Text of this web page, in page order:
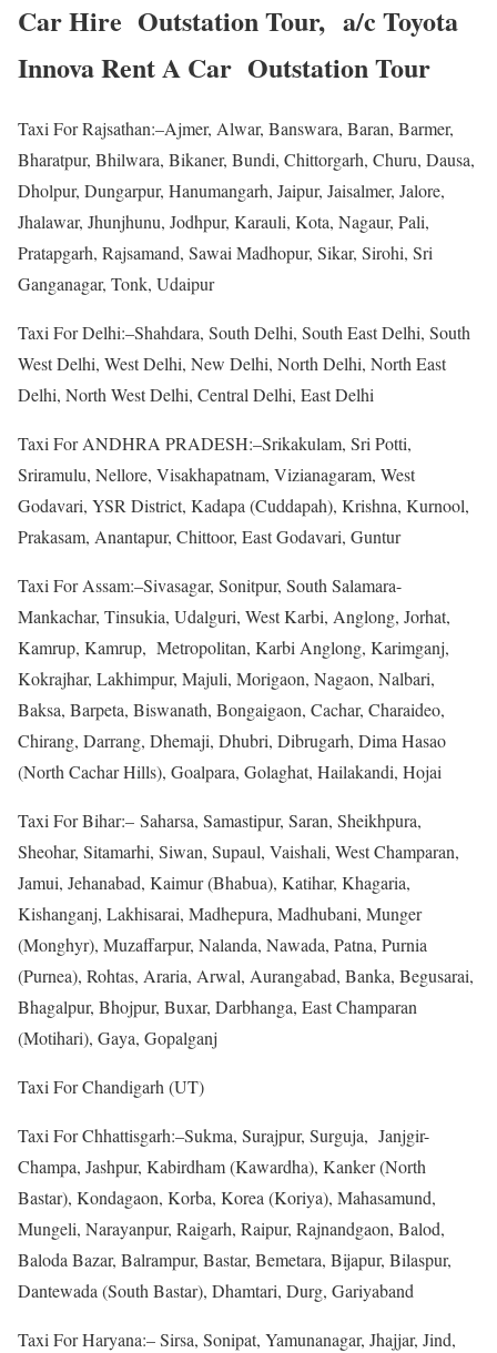
Car Hire Outstation Tour, a/c Toyota
Innova Rent A Car Outstation Tour
Taxi For Rajsathan:–Ajmer, Alwar, Banswara, Baran, Barmer,
Bharatpur, Bhilwara, Bikaner, Bundi, Chittorgarh, Churu, Dausa,
Dholpur, Dungarpur, Hanumangarh, Jaipur, Jaisalmer, Jalore,
Jhalawar, Jhunjhunu, Jodhpur, Karauli, Kota, Nagaur, Pali,
Pratapgarh, Rajsamand, Sawai Madhopur, Sikar, Sirohi, Sri
Ganganagar, Tonk, Udaipur
Taxi For Delhi:–Shahdara, South Delhi, South East Delhi, South
West Delhi, West Delhi, New Delhi, North Delhi, North East
Delhi, North West Delhi, Central Delhi, East Delhi
Taxi For ANDHRA PRADESH:–Srikakulam, Sri Potti,
Sriramulu, Nellore, Visakhapatnam, Vizianagaram, West
Godavari, YSR District, Kadapa (Cuddapah), Krishna, Kurnool,
Prakasam, Anantapur, Chittoor, East Godavari, Guntur
Taxi For Assam:–Sivasagar, Sonitpur, South Salamara-
Mankachar, Tinsukia, Udalguri, West Karbi, Anglong, Jorhat,
Kamrup, Kamrup, Metropolitan, Karbi Anglong, Karimganj,
Kokrajhar, Lakhimpur, Majuli, Morigaon, Nagaon, Nalbari,
Baksa, Barpeta, Biswanath, Bongaigaon, Cachar, Charaideo,
Chirang, Darrang, Dhemaji, Dhubri, Dibrugarh, Dima Hasao
(North Cachar Hills), Goalpara, Golaghat, Hailakandi, Hojai
Taxi For Bihar:– Saharsa, Samastipur, Saran, Sheikhpura,
Sheohar, Sitamarhi, Siwan, Supaul, Vaishali, West Champaran,
Jamui, Jehanabad, Kaimur (Bhabua), Katihar, Khagaria,
Kishanganj, Lakhisarai, Madhepura, Madhubani, Munger
(Monghyr), Muzaffarpur, Nalanda, Nawada, Patna, Purnia
(Purnea), Rohtas, Araria, Arwal, Aurangabad, Banka, Begusarai,
Bhagalpur, Bhojpur, Buxar, Darbhanga, East Champaran
(Motihari), Gaya, Gopalganj
Taxi For Chandigarh (UT)
Taxi For Chhattisgarh:–Sukma, Surajpur, Surguja, Janjgir-
Champa, Jashpur, Kabirdham (Kawardha), Kanker (North
Bastar), Kondagaon, Korba, Korea (Koriya), Mahasamund,
Mungeli, Narayanpur, Raigarh, Raipur, Rajnandgaon, Balod,
Baloda Bazar, Balrampur, Bastar, Bemetara, Bijapur, Bilaspur,
Dantewada (South Bastar), Dhamtari, Durg, Gariyaband
Taxi For Haryana:– Sirsa, Sonipat, Yamunanagar, Jhajjar, Jind,